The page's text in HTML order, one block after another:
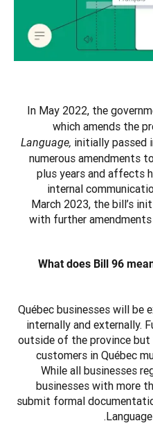
In May 2022, the
which amends the
Language, initially passed
numerous amendments
plus years and affects
internal
March 2023, the bill’s
with further
What does Bill 96
Québec businesses will be
internally and externally.
outside of the province
customers in Québec
While all businesses
businesses with more
submit formal